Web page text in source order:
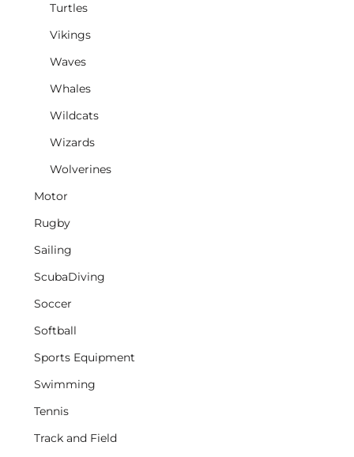
Turtles
Vikings
Waves
Whales
Wildcats
Wizards
Wolverines
Motor
Rugby
Sailing
ScubaDiving
Soccer
Softball
Sports Equipment
Swimming
Tennis
Track and Field